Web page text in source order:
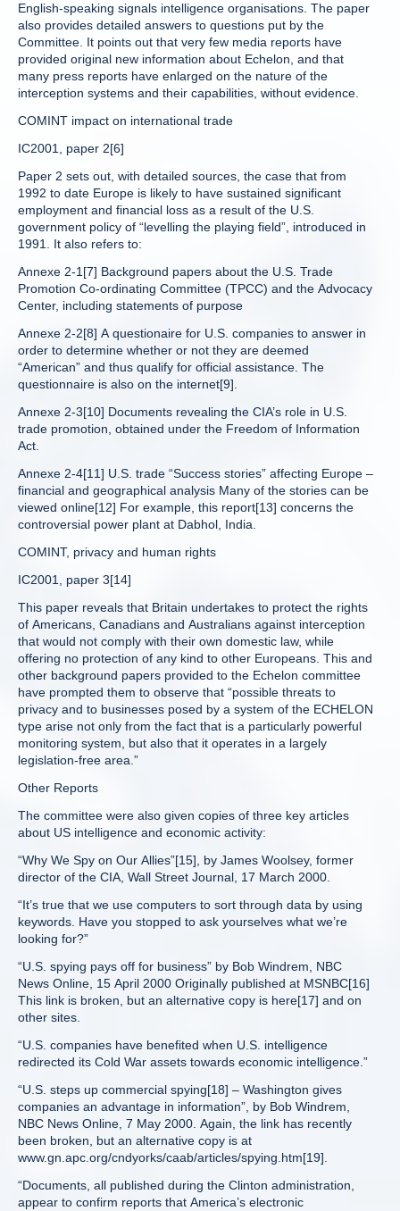
English-speaking signals intelligence organisations. The paper
also provides detailed answers to questions put by the
Committee. It points out that very few media reports have
provided original new information about Echelon, and that
many press reports have enlarged on the nature of the
interception systems and their capabilities, without evidence.
COMINT impact on international trade
IC2001, paper 2[6]
Paper 2 sets out, with detailed sources, the case that from
1992 to date Europe is likely to have sustained significant
employment and financial loss as a result of the U.S.
government policy of “levelling the playing field”, introduced in
1991. It also refers to:
Annexe 2-1[7] Background papers about the U.S. Trade
Promotion Co-ordinating Committee (TPCC) and the Advocacy
Center, including statements of purpose
Annexe 2-2[8] A questionaire for U.S. companies to answer in
order to determine whether or not they are deemed
“American” and thus qualify for official assistance. The
questionnaire is also on the internet[9].
Annexe 2-3[10] Documents revealing the CIA’s role in U.S.
trade promotion, obtained under the Freedom of Information
Act.
Annexe 2-4[11] U.S. trade “Success stories” affecting Europe –
financial and geographical analysis Many of the stories can be
viewed online[12] For example, this report[13] concerns the
controversial power plant at Dabhol, India.
COMINT, privacy and human rights
IC2001, paper 3[14]
This paper reveals that Britain undertakes to protect the rights
of Americans, Canadians and Australians against interception
that would not comply with their own domestic law, while
offering no protection of any kind to other Europeans. This and
other background papers provided to the Echelon committee
have prompted them to observe that “possible threats to
privacy and to businesses posed by a system of the ECHELON
type arise not only from the fact that is a particularly powerful
monitoring system, but also that it operates in a largely
legislation-free area.”
Other Reports
The committee were also given copies of three key articles
about US intelligence and economic activity:
“Why We Spy on Our Allies”[15], by James Woolsey, former
director of the CIA, Wall Street Journal, 17 March 2000.
“It’s true that we use computers to sort through data by using
keywords. Have you stopped to ask yourselves what we’re
looking for?”
“U.S. spying pays off for business” by Bob Windrem, NBC
News Online, 15 April 2000 Originally published at MSNBC[16]
This link is broken, but an alternative copy is here[17] and on
other sites.
“U.S. companies have benefited when U.S. intelligence
redirected its Cold War assets towards economic intelligence.”
“U.S. steps up commercial spying[18] – Washington gives
companies an advantage in information”, by Bob Windrem,
NBC News Online, 7 May 2000. Again, the link has recently
been broken, but an alternative copy is at
www.gn.apc.org/cndyorks/caab/articles/spying.htm[19].
“Documents, all published during the Clinton administration,
appear to confirm reports that America’s electronic